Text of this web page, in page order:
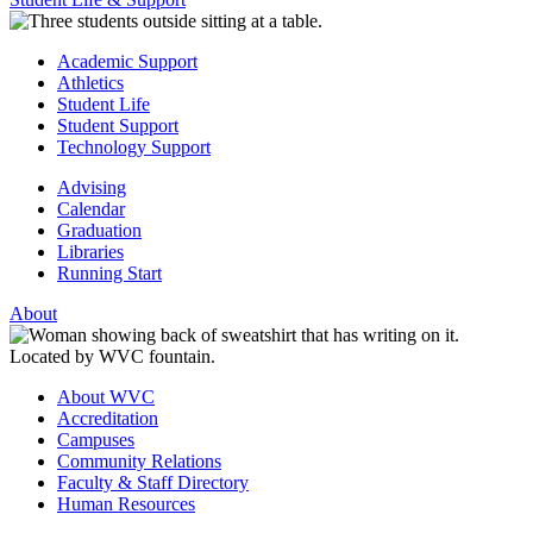
Academic Support
Athletics
Student Life
Student Support
Technology Support
Advising
Calendar
Graduation
Libraries
Running Start
About
About WVC
Accreditation
Campuses
Community Relations
Faculty & Staff Directory
Human Resources